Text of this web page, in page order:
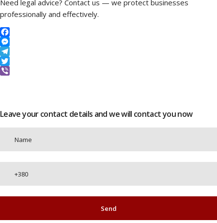
Need legal advice? Contact us — we protect businesses
professionally and effectively.
Facebook
Messenger
Telegram
Twitter
Leave your contact details and we will contact you now